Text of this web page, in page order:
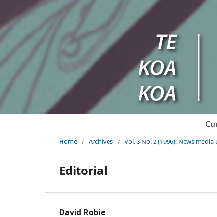
Home / Archives / Vol. 3 No. 2 (1996): News
Editorial
David Robie